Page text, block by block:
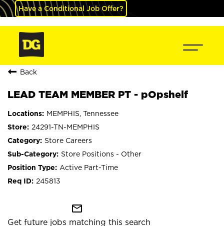
Have a Conditional Job Offer?
Back
LEAD TEAM MEMBER PT - pOpshelf
MEMPHIS, Tennessee
24291-TN-MEMPHIS
Store Careers
Store Positions - Other
Active Part-Time
245813
mail_outline
Get future jobs matching this search